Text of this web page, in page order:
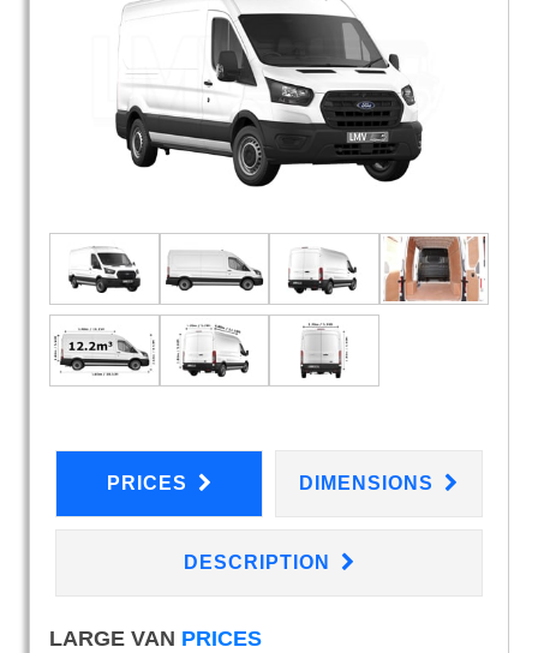
PRICES DIMENSIONS
DESCRIPTION
LARGE VAN PRICES